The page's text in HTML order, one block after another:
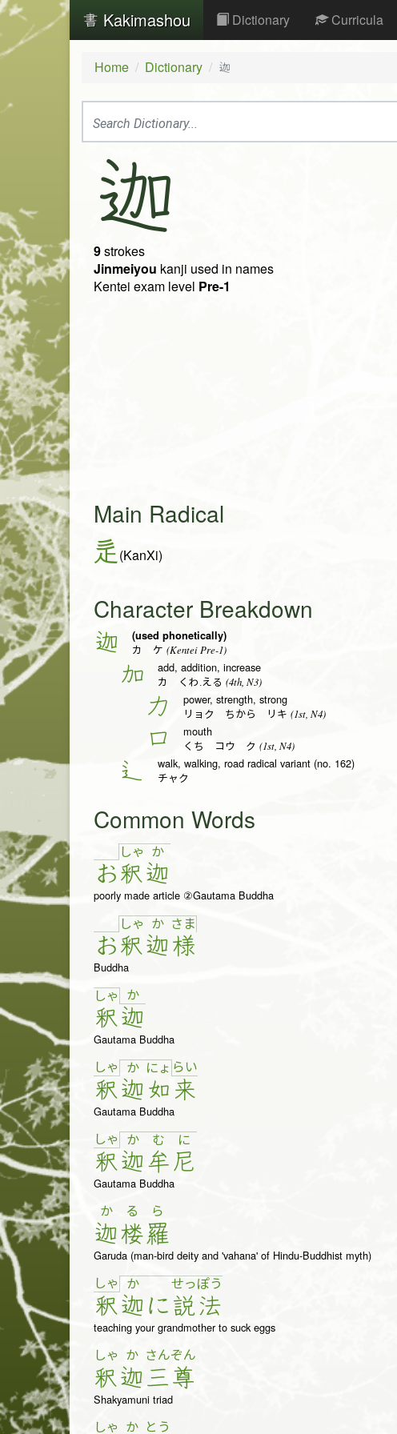
Kakimashou Dictionary Curricula
Home Dictionary 迦
迦
9strokes
Jinmeiyou kanji used in names
Kentei exam level Pre-1
Main Radical
辵 (KanXi)
Character Breakdown
迦 (used phonetically)
カ ケ (Kentei Pre-1)
加 add, addition, increase
カ くわ.える (4th, N3)
力 power, strength, strong
リョク ちから リキ (1st, N4)
口 mouth
くち コウ ク (1st, N4)
辶 walk, walking, road radical variant (no. 162)
チャク
Common Words
お
しゃ
釈
か
迦
poorly made article ②Gautama Buddha
お
しゃ
釈
か
迦
さ ま
様
Buddha
しゃ
釈
か
迦
Gautama Buddha
しゃ
釈
か
迦
にょ
如
ら い
来
Gautama Buddha
しゃ
釈
か
迦
む
牟
に
尼
Gautama Buddha
か
迦
る
楼
ら
羅
Garuda (man-bird deity and 'vahana' of Hindu-Buddhist myth)
しゃ
釈
か
迦に
せっ
説
ぽう
法
teaching your grandmother to suck eggs
しゃ
釈
か
迦
さん
三
ぞん
尊
Shakyamuni triad
しゃ か とう